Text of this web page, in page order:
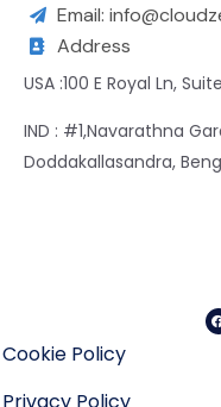
Email:
Address
USA :100 E Royal Ln,
IND : #1,Navarathna
Doddakallasandra,
Cookie Policy
Privacy Policy